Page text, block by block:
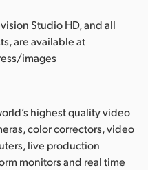
Studio HD, and all
are available at
images
highest quality video
color correctors, video
live production
monitors and real time